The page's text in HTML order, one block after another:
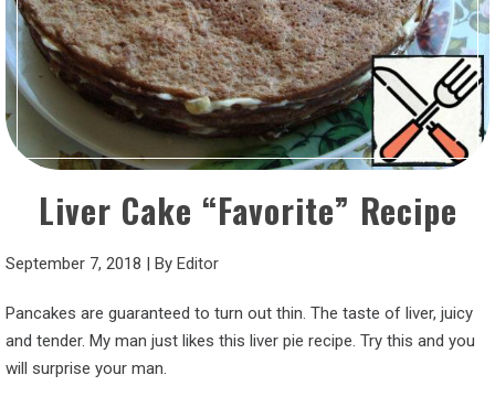
Liver Cake “Favorite” Recipe
September 7, 2018 By Editor
Pancakes are guaranteed to turn out thin. The taste of liver, juicy
and tender. My man just likes this liver pie recipe. Try this and you
will surprise your man.